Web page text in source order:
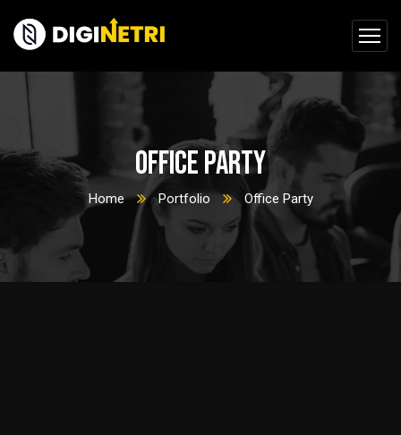
Office Party
Home Portfolio Office Party